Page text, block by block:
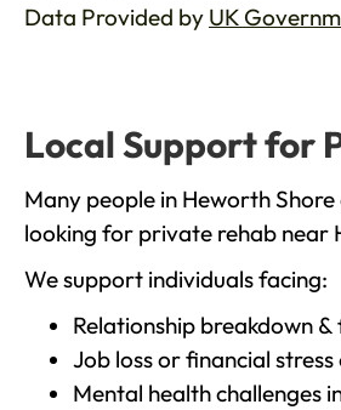
Data Provided by UK
Local Support for
Many people in Heworth
looking for private rehab near
We support individuals facing:
Relationship breakdown
Job loss or financial
Mental health challenges